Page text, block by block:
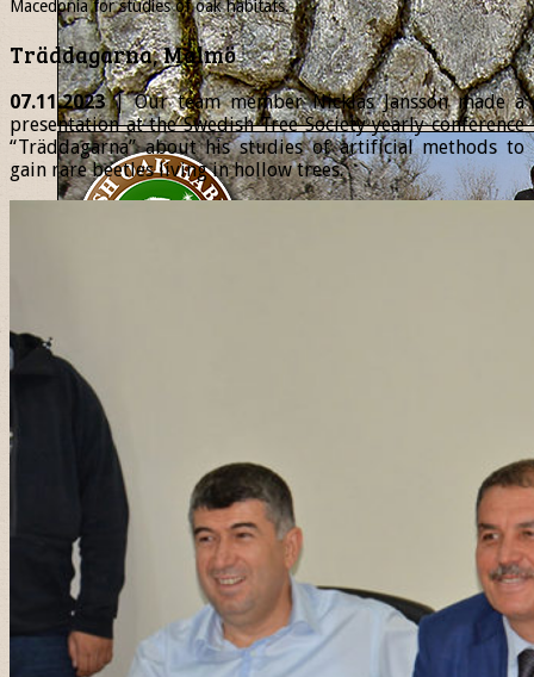
Macedonia for studies of oak habitats.
Träddagarna, Malmö
07.11.2023| Our team member Nicklas Jansson made a
presentation at the Swedish Tree Society yearly conference
“Träddagarna” about his studies of artificial methods to
gain rare beetles living in hollow trees.